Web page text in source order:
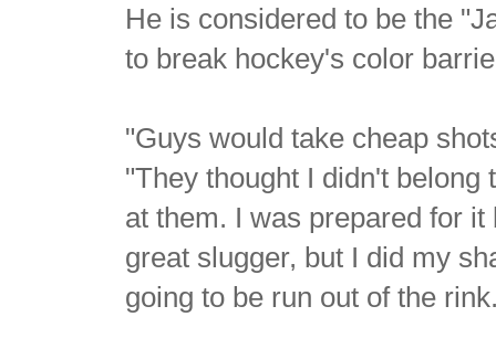
He is considered to be the
to break hockey's color
"Guys would take cheap
"They thought I didn't
at them. I was prepared for
great slugger, but I did my
going to be run out of the